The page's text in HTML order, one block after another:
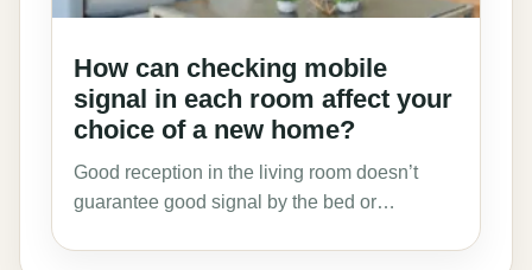
How can checking mobile
signal in each room affect your
choice of a new home?
Good reception in the living room doesn’t
guarantee good signal by the bed or…